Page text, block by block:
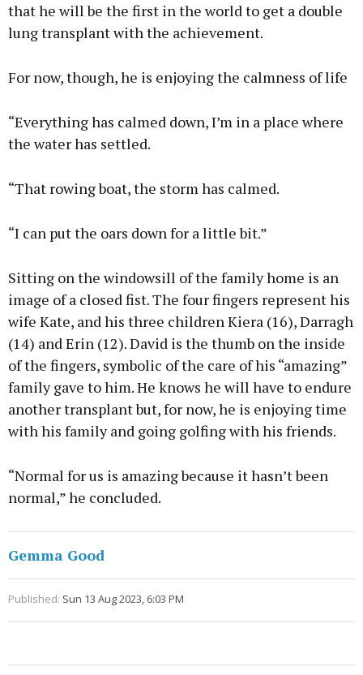
that he will be the first in the world to get a double
lung transplant with the achievement.
For now, though, he is enjoying the calmness of life
“Everything has calmed down, I’m in a place where
the water has settled.
“That rowing boat, the storm has calmed.
“I can put the oars down for a little bit.”
Sitting on the windowsill of the family home is an
image of a closed fist. The four fingers represent his
wife Kate, and his three children Kiera (16), Darragh
(14) and Erin (12). David is the thumb on the inside
of the fingers, symbolic of the care of his “amazing”
family gave to him. He knows he will have to endure
another transplant but, for now, he is enjoying time
with his family and going golfing with his friends.
“Normal for us is amazing because it hasn’t been
normal,” he concluded.
Gemma Good
Published: Sun 13 Aug 2023, 6:03 PM